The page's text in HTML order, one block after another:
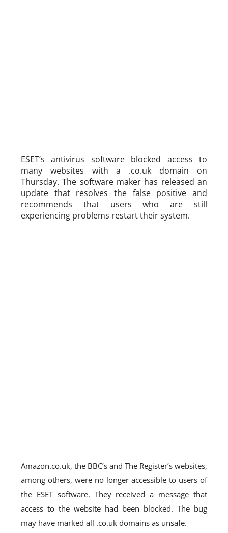
ESET’s antivirus software blocked access to
many websites with a .co.uk domain on
Thursday. The software maker has released an
update that resolves the false positive and
recommends that users who are still
experiencing problems restart their system.
Amazon.co.uk, the BBC’s and The Register’s websites,
among others, were no longer accessible to users of
the ESET software. They received a message that
access to the website had been blocked. The bug
may have marked all .co.uk domains as unsafe.